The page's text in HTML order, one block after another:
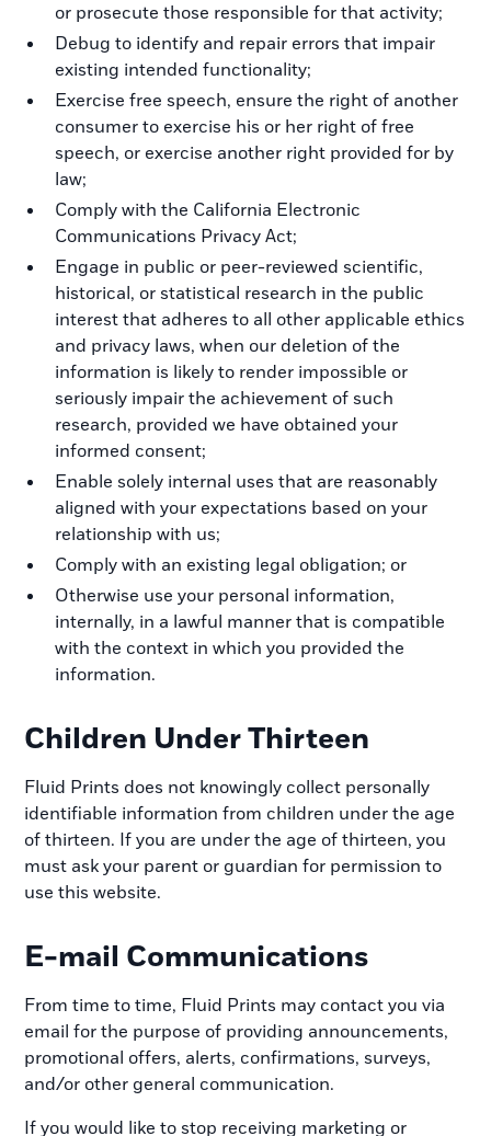
or prosecute those responsible for that activity;
Debug to identify and repair errors that impair
existing intended functionality;
Exercise free speech, ensure the right of another
consumer to exercise his or her right of free
speech, or exercise another right provided for by
law;
Comply with the California Electronic
Communications Privacy Act;
Engage in public or peer-reviewed scientific,
historical, or statistical research in the public
interest that adheres to all other applicable ethics
and privacy laws, when our deletion of the
information is likely to render impossible or
seriously impair the achievement of such
research, provided we have obtained your
informed consent;
Enable solely internal uses that are reasonably
aligned with your expectations based on your
relationship with us;
Comply with an existing legal obligation; or
Otherwise use your personal information,
internally, in a lawful manner that is compatible
with the context in which you provided the
information.
Children Under Thirteen
Fluid Prints does not knowingly collect personally
identifiable information from children under the age
of thirteen. If you are under the age of thirteen, you
must ask your parent or guardian for permission to
use this website.
E-mail Communications
From time to time, Fluid Prints may contact you via
email for the purpose of providing announcements,
promotional offers, alerts, confirmations, surveys,
and/or other general communication.
If you would like to stop receiving marketing or